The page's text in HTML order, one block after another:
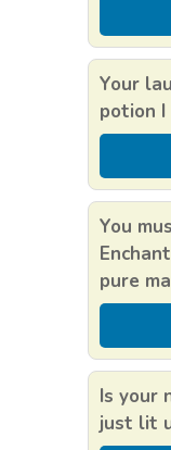
Your
potion I
You
pure
Is your
just lit